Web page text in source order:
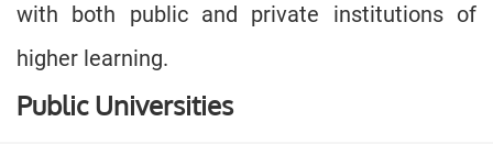
with both public and private institutions of
higher learning.
Public Universities